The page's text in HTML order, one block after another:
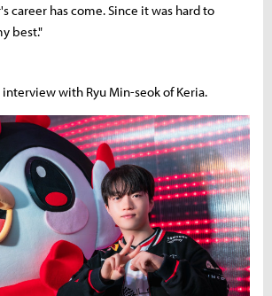
career has come. Since it was hard to
best."
with Ryu Min-seok of Keria.